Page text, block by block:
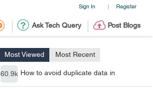
Sign In | Register
Ask Tech Query Post Blogs
Most Viewed Most Recent
60.9k How to avoid duplicate data in